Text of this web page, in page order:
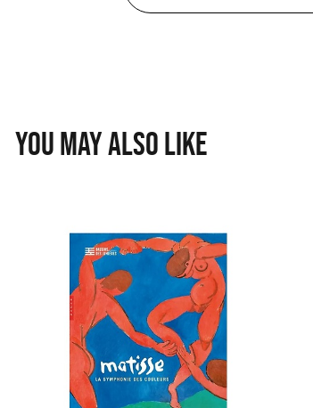
You may also like